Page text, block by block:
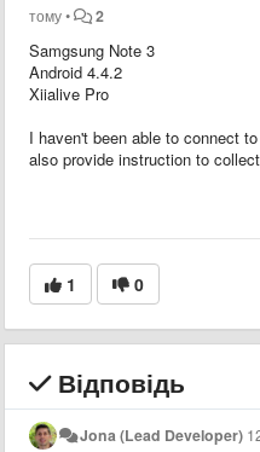
тому• 2
Samgsung Note 3
Android 4.4.2
Xiialive Pro
I haven't been able to connect
also provide instruction to
1 0
Відповідь
Jona (Lead Developer)